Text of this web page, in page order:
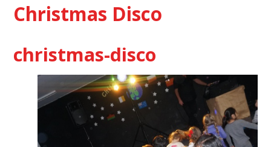
Christmas Disco
christmas-disco